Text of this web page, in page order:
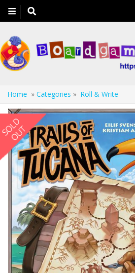
Toggle
navigation
Home » Categories » Roll & Write